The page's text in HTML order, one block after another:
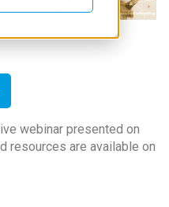
webinar presented on
resources are available on